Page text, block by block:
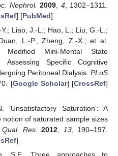
Nephrol. 2009 4, 1302–1311.
] [PubMed]
Liao, J.-L.; Hao, L.; Liu, G.-L.;
L.-P.; Zheng, Z.-X.; et al.
Mini-Mental State
Assessing Specific Cognitive
Peritoneal Dialysis. PLoS
[Google Scholar] [CrossRef]
‘Unsatisfactory Saturation’: A
of saturated sample sizes
Qual. Res. 2012 13, 190–197.
]